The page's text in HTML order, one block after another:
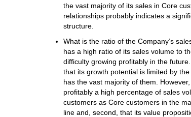
the vast majority of its sales in Core
relationships probably indicates a
structure.
What is the ratio of the Company’s
has a high ratio of its sales volume to
difficulty growing profitably in the
that its growth potential is limited by
has the vast majority of them.
profitably a high percentage of sales
customers as Core customers in the
line and, second, that its value